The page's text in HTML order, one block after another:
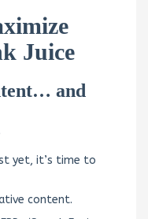
Juice
and
yet, it’s time to
content.